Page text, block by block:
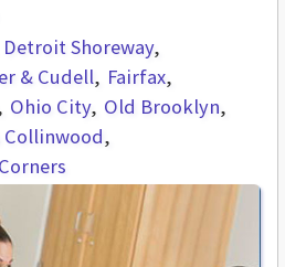
Detroit Shoreway
& Cudell
Fairfax
Ohio City Old Brooklyn